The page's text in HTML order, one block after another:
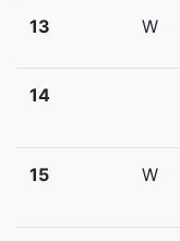
13 W
14
15 W